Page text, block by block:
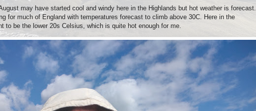
may have started cool and windy here in the Highlands but hot weather is forecast.
for much of England with temperatures forecast to climb above 30C. Here in the
to be the lower 20s Celsius, which is quite hot enough for me.